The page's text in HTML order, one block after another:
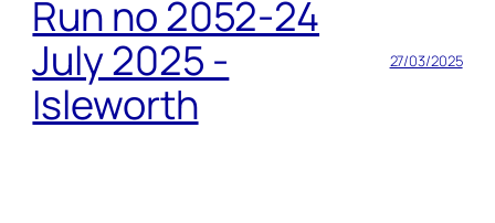
Run no 2052-24
July 2025 -
Isleworth
27/03/2025